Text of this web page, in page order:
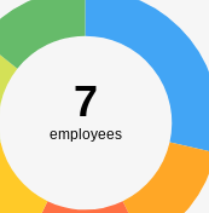
7
employees